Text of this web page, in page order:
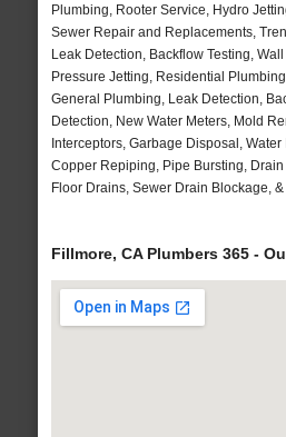
Plumbing, Rooter Service, Hydro
Sewer Repair and Replacements,
Leak Detection, Backflow Testing,
Pressure Jetting, Residential
General Plumbing, Leak Detection,
Detection, New Water Meters, Mold
Interceptors, Garbage Disposal,
Copper Repiping, Pipe Bursting,
Floor Drains, Sewer Drain Blockage, &
Fillmore, CA Plumbers 365 -